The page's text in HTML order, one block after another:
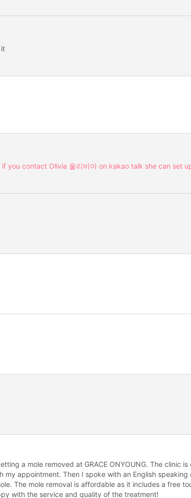
it
if you contact Olivia 울리비아 on kakao talk she can set
a mole removed at GRACE ONYOUNG. The clinic
my appointment. Then I spoke with an English
The mole removal is affordable as it includes a free
with the service and quality of the treatment!